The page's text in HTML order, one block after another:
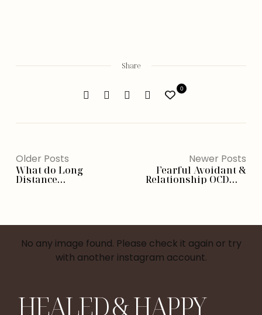
Share
0
Older Posts
What do Long
Distance
Newer Posts
Fearful Avoidant &
Relationship OCD： 6
No any image found. Please check it again or try
with another instagram account.
HEALED & HAPPY